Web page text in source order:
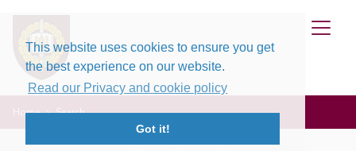
This website uses cookies to ensure you get
the best experience on our website.
Read our Privacy and cookie policy
Got it!
Home Search